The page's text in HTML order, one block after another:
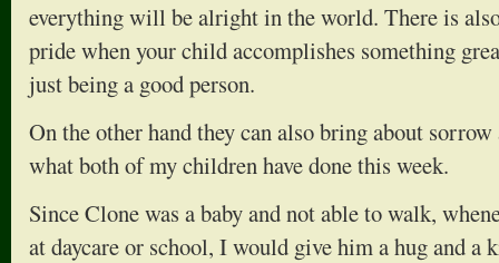
everything will be alright in the world. There is
pride when your child accomplishes something
just being a good person.
On the other hand they can also bring about
what both of my children have done this week.
Since Clone was a baby and not able to walk,
at daycare or school, I would give him a hug and a